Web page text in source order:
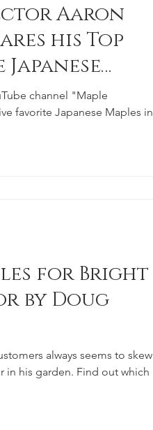
Aaron
his Top
channel "Maple
favorite Japanese Maples in
for Bright
by Doug
always seems to skew
in his garden. Find out which